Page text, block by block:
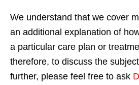
We understand that we cover
an additional explanation of
a particular care plan or
therefore, to discuss the
further, please feel free to ask